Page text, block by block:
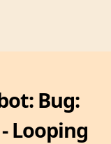
Bug:
Looping